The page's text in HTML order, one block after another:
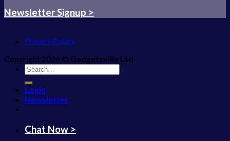
Newsletter Signup >
Privacy Policy
Copyright 2026 © Gadgetsville Ltd
Search
for:
Login
Newsletter
Chat Now >